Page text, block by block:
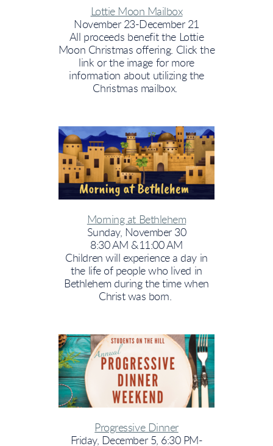
Lottie Moon Mailbox
November 23-December 21
All proceeds benefit the Lottie
Moon Christmas offering. Click the
link or the image for more
information about utilizing the
Christmas mailbox.
Morning at Bethlehem
Sunday, November 30
8:30 AM &11:00 AM
Children will experience a day in
the life of people who lived in
Bethlehem during the time when
Christ was born.
Progressive Dinner
Friday, December 5, 6:30 PM-